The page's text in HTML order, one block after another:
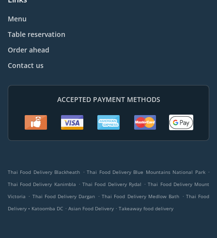
Menu
Table reservation
Order ahead
Contact us
ACCEPTED PAYMENT METHODS
Thai Food Delivery Blackheath . Thai Food Delivery Blue Mountains National Park .
Thai Food Delivery Kanimbla . Thai Food Delivery Rydal . Thai Food Delivery Mount
Victoria . Thai Food Delivery Dargan . Thai Food Delivery Medlow Bath . Thai Food
Delivery • Katoomba DC . Asian Food Delivery . Takeaway food delivery